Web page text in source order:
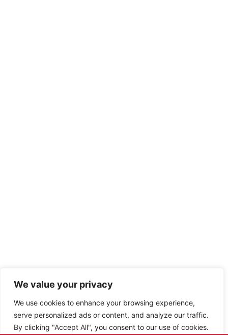
We value your privacy
We use cookies to enhance your browsing experience,
serve personalized ads or content, and analyze our traffic.
By clicking "Accept All", you consent to our use of cookies.